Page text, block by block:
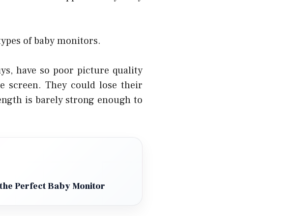
of baby monitors.
have so poor picture quality
screen. They could lose their
is barely strong enough to
Perfect Baby Monitor